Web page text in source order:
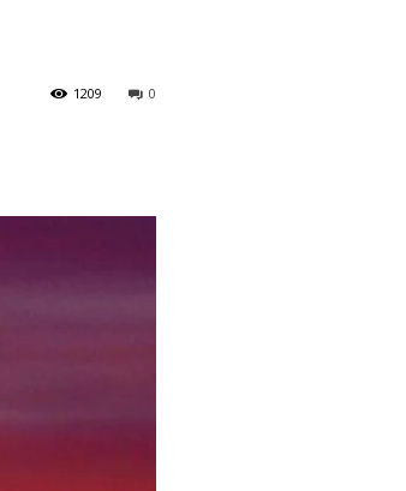
0
1209